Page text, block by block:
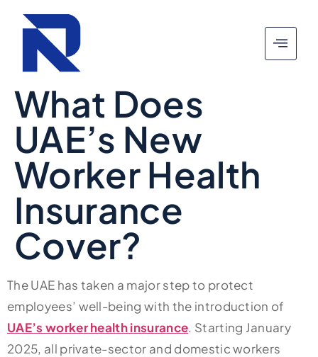
What Does
UAE’s New
Worker Health
Insurance
Cover?
The UAE has taken a major step to protect
employees’ well-being with the introduction of
UAE’s worker health insurance. Starting January
2025, all private-sector and domestic workers